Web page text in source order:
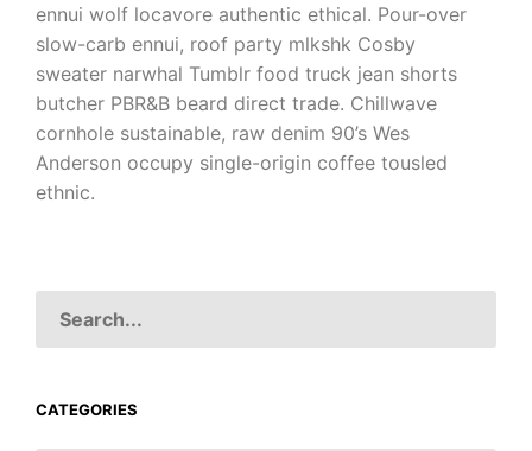
ennui wolf locavore authentic ethical. Pour-over
slow-carb ennui, roof party mlkshk Cosby
sweater narwhal Tumblr food truck jean shorts
butcher PBR&B beard direct trade. Chillwave
cornhole sustainable, raw denim 90’s Wes
Anderson occupy single-origin coffee tousled
ethnic.
CATEGORIES